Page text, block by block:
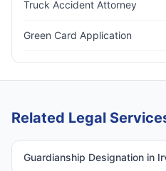
Truck Accident Attorney
Green Card Application
Related Legal
Guardianship Designation in